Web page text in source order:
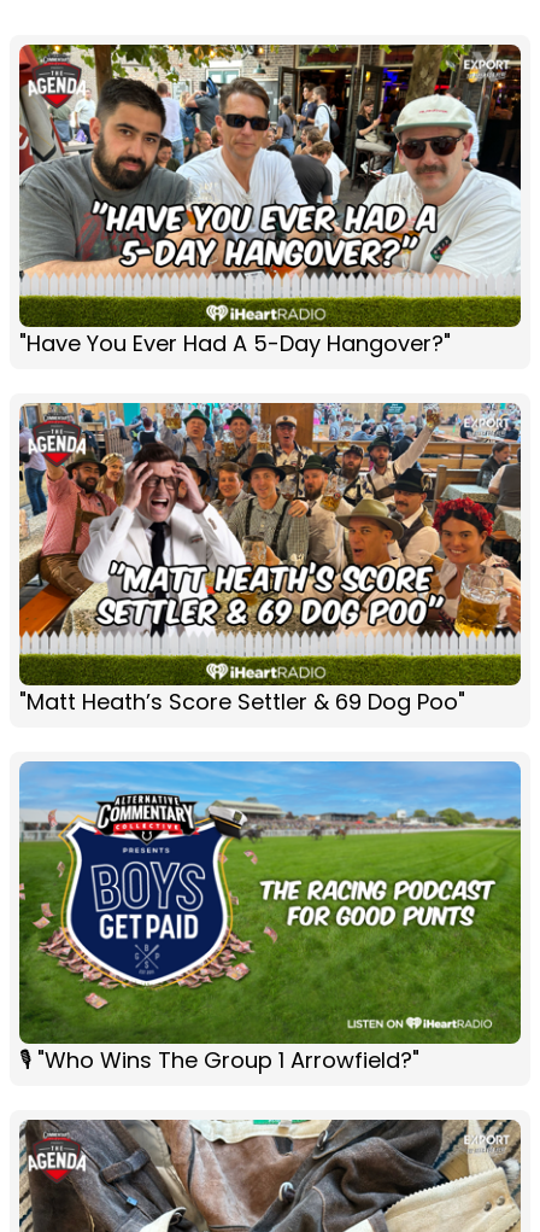
"Have You Ever Had A 5-Day Hangover?"
"Matt Heath’s Score Settler & 69 Dog Poo"
🎙 "Who Wins The Group 1 Arrowfield?"